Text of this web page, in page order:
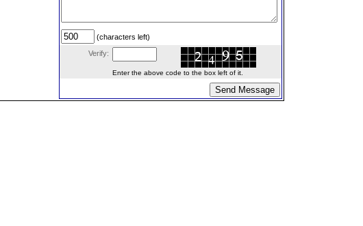
(characters left)
Verify:
Enter the above code to the box left of it.